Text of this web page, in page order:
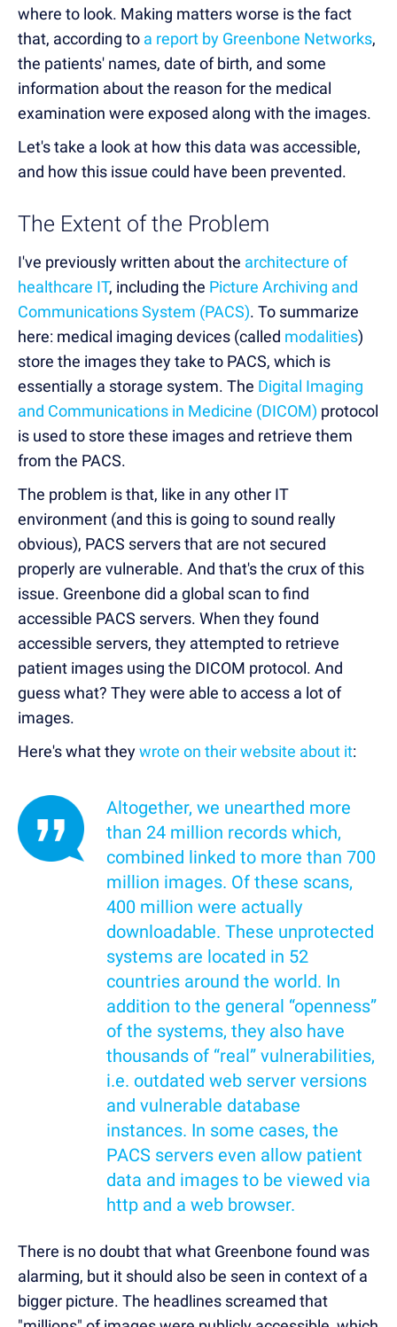
where to look. Making matters worse is the fact
that, according to a report by Greenbone Networks,
the patients' names, date of birth, and some
information about the reason for the medical
examination were exposed along with the images.
Let's take a look at how this data was accessible,
and how this issue could have been prevented.
The Extent of the Problem
I've previously written about the architecture of
healthcare IT, including the Picture Archiving and
Communications System (PACS). To summarize
here: medical imaging devices (called modalities)
store the images they take to PACS, which is
essentially a storage system. The Digital Imaging
and Communications in Medicine (DICOM) protocol
is used to store these images and retrieve them
from the PACS.
The problem is that, like in any other IT
environment (and this is going to sound really
obvious), PACS servers that are not secured
properly are vulnerable. And that's the crux of this
issue. Greenbone did a global scan to find
accessible PACS servers. When they found
accessible servers, they attempted to retrieve
patient images using the DICOM protocol. And
guess what? They were able to access a lot of
images.
Here's what theywrote on their website about it:
Altogether, we unearthed more
than 24 million records which,
combined linked to more than 700
million images. Of these scans,
400 million were actually
downloadable. These unprotected
systems are located in 52
countries around the world. In
addition to the general “openness”
of the systems, they also have
thousands of “real” vulnerabilities,
i.e. outdated web server versions
and vulnerable database
instances. In some cases, the
PACS servers even allow patient
data and images to be viewed via
http and a web browser.
There is no doubt that what Greenbone found was
alarming, but it should also be seen in context of a
bigger picture. The headlines screamed that